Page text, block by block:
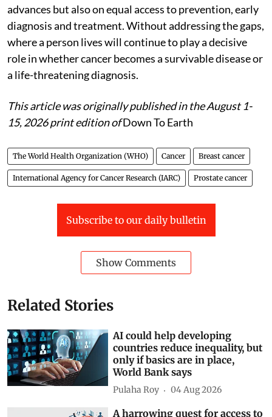
advances but also on equal access to prevention, early
diagnosis and treatment. Without addressing the gaps,
where a person lives will continue to play a decisive
role in whether cancer becomes a survivable disease or
a life-threatening diagnosis.
This article was originally published in the August 1-
15, 2026 print edition ofDown To Earth
The World Health Organization (WHO) Cancer Breast cancer
International Agency for Cancer Research (IARC) Prostate cancer
Subscribe to our daily bulletin
Show Comments
Related Stories
AI could help developing
countries reduce inequality, but
only if basics are in place,
World Bank says
Pulaha Roy 04 Aug 2026
A harrowing quest for access to